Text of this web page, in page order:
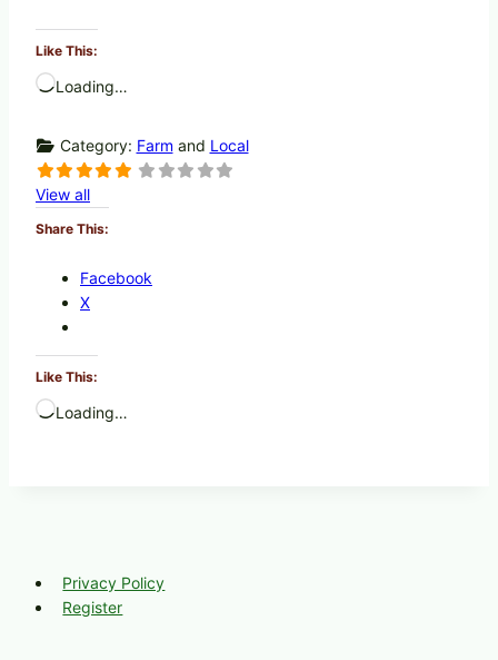
Like This:
Loading…
Category: Farm and Local
View all
Share This:
Facebook
X
Like This:
Loading…
Privacy Policy
Register